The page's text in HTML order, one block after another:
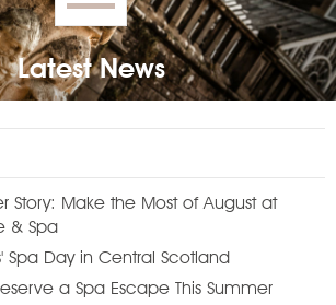
navigation
Latest News
Story: Make the Most of August at
& Spa
Spa Day in Central Scotland
a Spa Escape This Summer